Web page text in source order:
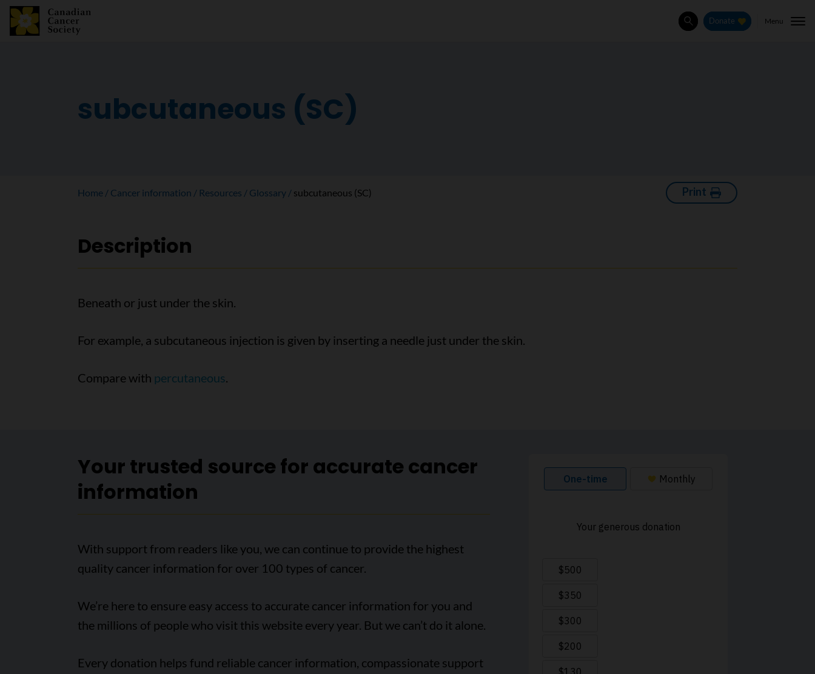
SearchDonate Menu
subcutaneous (SC)
Home Cancer information Resources Glossary subcutaneous (SC) Print
Description
Beneath or just under the skin.
For example, a subcutaneous injection is given by inserting a needle just under the skin.
Compare with percutaneous.
Your trusted source for accurate cancer
information
With support from readers like you, we can continue to provide the highest
quality cancer information for over 100 types of cancer.
We’re here to ensure easy access to accurate cancer information for you and
the millions of people who visit this website every year. But we can’t do it alone.
Every donation helps fund reliable cancer information, compassionate support